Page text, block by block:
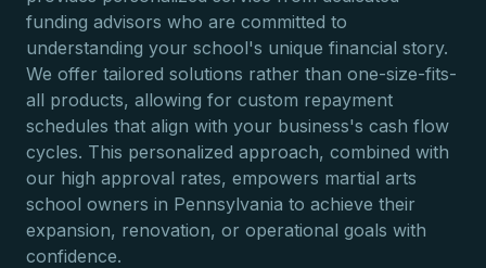
funding advisors who are committed to
understanding your school's unique financial story.
We offer tailored solutions rather than one-size-fits-
all products, allowing for custom repayment
schedules that align with your business's cash flow
cycles. This personalized approach, combined with
our high approval rates, empowers martial arts
school owners in Pennsylvania to achieve their
expansion, renovation, or operational goals with
confidence.